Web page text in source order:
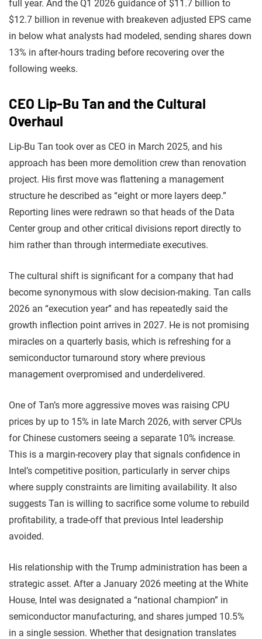
full year. And the Q1 2026 guidance of $11.7 billion to
$12.7 billion in revenue with breakeven adjusted EPS came
in below what analysts had modeled, sending shares down
13% in after-hours trading before recovering over the
following weeks.
CEO Lip-Bu Tan and the Cultural
Overhaul
Lip-Bu Tan took over as CEO in March 2025, and his
approach has been more demolition crew than renovation
project. His first move was flattening a management
structure he described as “eight or more layers deep.”
Reporting lines were redrawn so that heads of the Data
Center group and other critical divisions report directly to
him rather than through intermediate executives.
The cultural shift is significant for a company that had
become synonymous with slow decision-making. Tan calls
2026 an “execution year” and has repeatedly said the
growth inflection point arrives in 2027. He is not promising
miracles on a quarterly basis, which is refreshing for a
semiconductor turnaround story where previous
management overpromised and underdelivered.
One of Tan’s more aggressive moves was raising CPU
prices by up to 15% in late March 2026, with server CPUs
for Chinese customers seeing a separate 10% increase.
This is a margin-recovery play that signals confidence in
Intel’s competitive position, particularly in server chips
where supply constraints are limiting availability. It also
suggests Tan is willing to sacrifice some volume to rebuild
profitability, a trade-off that previous Intel leadership
avoided.
His relationship with the Trump administration has been a
strategic asset. After a January 2026 meeting at the White
House, Intel was designated a “national champion” in
semiconductor manufacturing, and shares jumped 10.5%
in a single session. Whether that designation translates